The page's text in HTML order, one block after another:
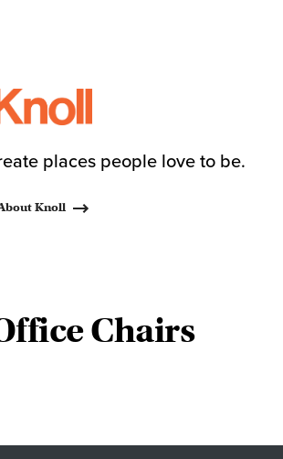
places people love to be.
Knoll
Chairs